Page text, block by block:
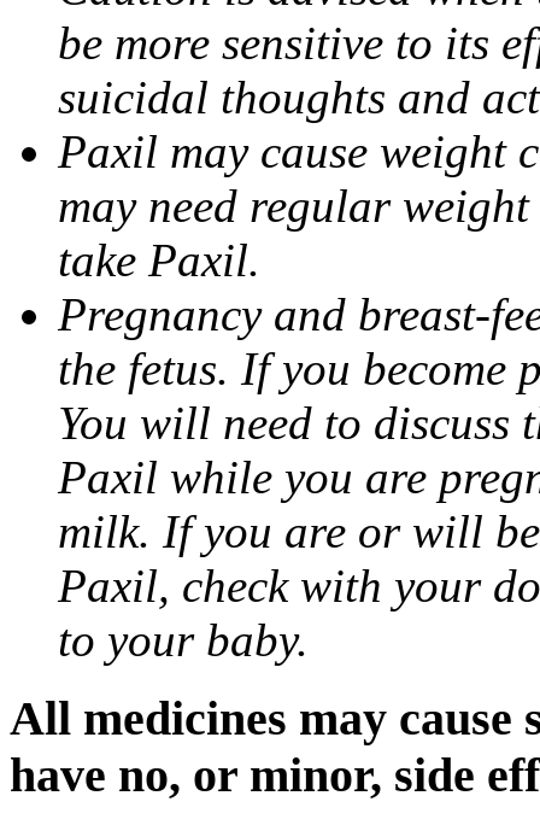
be more sensitive to its
suicidal thoughts and
Paxil may cause weight
may need regular
take Paxil.
Pregnancy and breast-
the fetus. If you become
You will need to discuss
Paxil while you are
milk. If you are or will
Paxil, check with your
to your baby.
All medicines may cause
have no, or minor, side